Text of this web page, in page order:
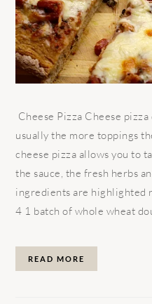
Cheese Pizza Cheese
usually the more toppings
cheese pizza allows you to
the sauce, the fresh herbs
ingredients are highlighted
4 1 batch of whole wheat
READ MORE